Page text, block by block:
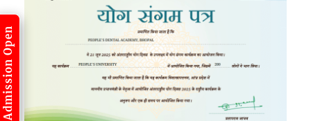
Admission Open